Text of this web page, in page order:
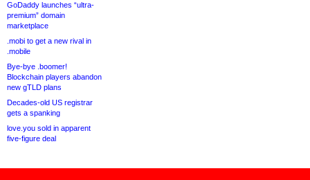
GoDaddy launches “ultra-
premium” domain
marketplace
.mobi to get a new rival in
.mobile
Bye-bye .boomer!
Blockchain players abandon
new gTLD plans
Decades-old US registrar
gets a spanking
love.you sold in apparent
five-figure deal